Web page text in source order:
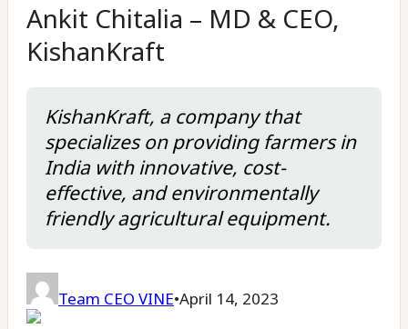
Ankit Chitalia – MD & CEO,
KishanKraft
KishanKraft, a company that
specializes on providing farmers in
India with innovative, cost-
effective, and environmentally
friendly agricultural equipment.
Team CEO VINE•April 14, 2023